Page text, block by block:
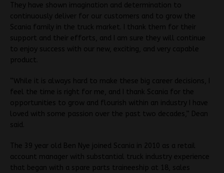
They have shown imagination and determination to
continuously deliver for our customers and to grow the
Scania family in the truck market. I thank them for their
support and their efforts, and I am sure they will continue
to enjoy success with our new, exciting, and very capable
product.
“While it is always hard to make these big career decisions, I
feel the time is right for me, and I thank Scania for the
opportunities to grow and flourish within an industry I have
loved with some passion over the past two decades,” Dean
said.
The 39 year old Ben Nye joined Scania in 2010 as a retail
account manager with substantial truck industry experience
that began with a spare parts traineeship at 18, sales